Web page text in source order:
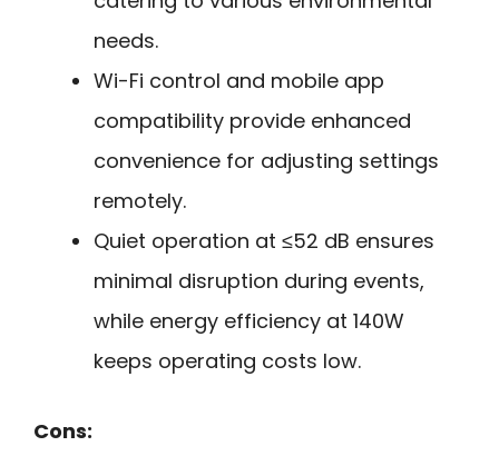
needs.
Wi-Fi control and mobile app
compatibility provide enhanced
convenience for adjusting settings
remotely.
Quiet operation at ≤52 dB ensures
minimal disruption during events,
while energy efficiency at 140W
keeps operating costs low.
Cons: